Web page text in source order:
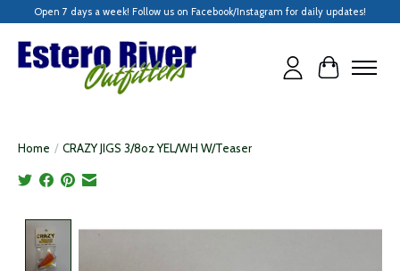
Open 7 days a week! Follow us on Facebook/Instagram for daily updates!
Cart
Home / CRAZY JIGS 3/8oz YEL/WH W/Teaser
Product image slideshow Items